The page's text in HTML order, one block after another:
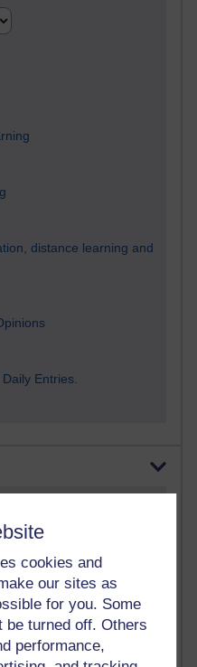
cookies and
our sites as
for you. Some
be turned off. Others
performance,
distance learning and
Entries.
posts in the past month